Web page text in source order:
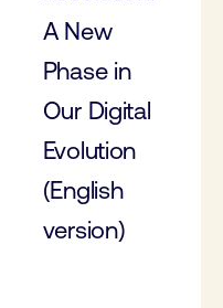
A New
Phase in
Our Digital
Evolution
(English
version)